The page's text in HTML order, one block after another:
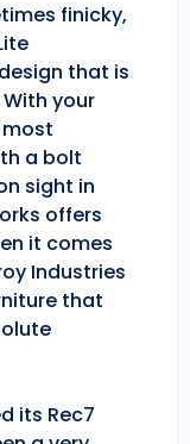
finicky,
that is
your
a bolt
sight in
offers
it comes
Industries
that
its Rec7